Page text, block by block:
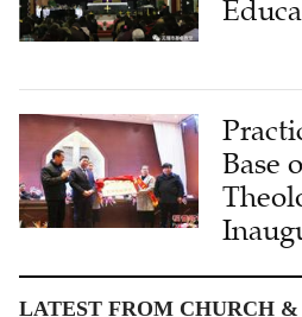
Base
LATEST FROM CHURCH